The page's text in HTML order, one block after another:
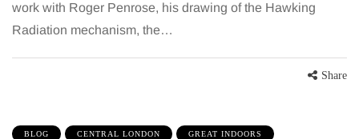
work with Roger Penrose, his drawing of the Hawking
Radiation mechanism, the…
Share
BLOG CENTRAL LONDON GREAT INDOORS